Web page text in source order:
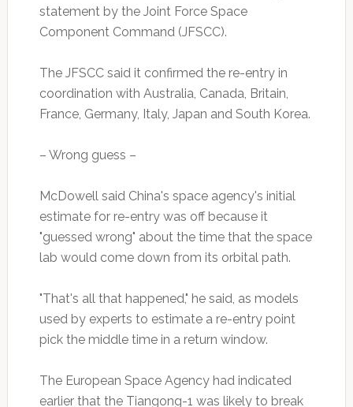
statement by the Joint Force Space
Component Command (JFSCC).
The JFSCC said it confirmed the re-entry in
coordination with Australia, Canada, Britain,
France, Germany, Italy, Japan and South Korea.
– Wrong guess –
McDowell said China's space agency's initial
estimate for re-entry was off because it
"guessed wrong" about the time that the space
lab would come down from its orbital path.
"That's all that happened," he said, as models
used by experts to estimate a re-entry point
pick the middle time in a return window.
The European Space Agency had indicated
earlier that the Tiangong-1 was likely to break